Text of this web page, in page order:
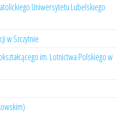
Uniwersytetu Lubelskiego
w Szczytnie
im. Lotnictwa Polskiego w